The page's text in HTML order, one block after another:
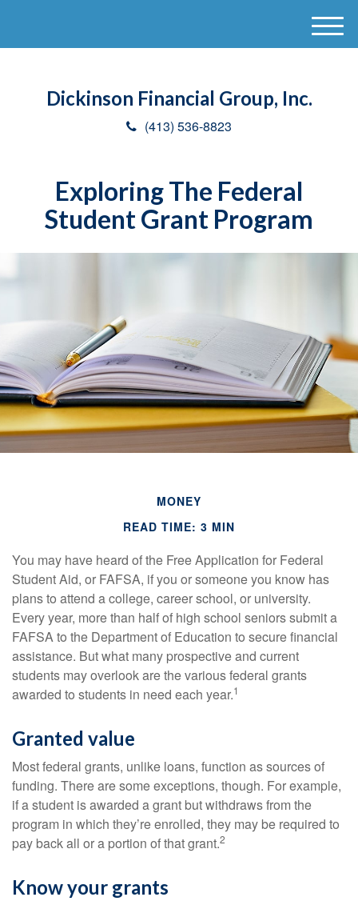
Dickinson Financial Group, Inc.
(413) 536-8823
M
e
Exploring The Federal
Student Grant Program
MONEY
READ TIME: 3 MIN
You may have heard of the Free Application for Federal
Student Aid, or FAFSA, if you or someone you know has
plans to attend a college, career school, or university.
Every year, more than half of high school seniors submit a
FAFSA to the Department of Education to secure financial
assistance. But what many prospective and current
students may overlook are the various federal grants
awarded to students in need each year.1
Granted value
Most federal grants, unlike loans, function as sources of
funding. There are some exceptions, though. For example,
if a student is awarded a grant but withdraws from the
program in which they’re enrolled, they may be required to
pay back all or a portion of that grant.2
Know your grants